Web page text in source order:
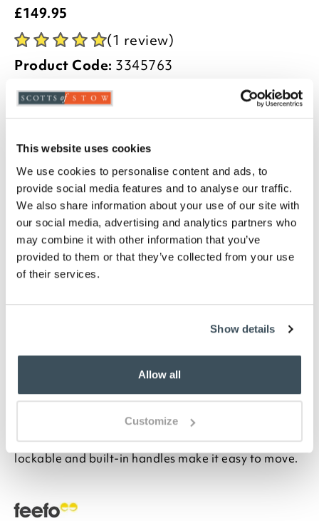
This website uses cookies
We use cookies to personalise content and ads, to
provide social media features and to analyse our traffic.
We also share information about your use of our site with
our social media, advertising and analytics partners who
may combine it with other information that you’ve
provided to them or that they’ve collected from your use
of their services.
Show details
Allow all
Customize
£149.95
(1 review)
Product Code: 3345763
- +
ADD TO BASKET
ADD TO
WISHLIST
Highlights
Delivered as a flat pack, it is extremely quick
and easy to assemble
Capacity, 461L
the elements in this lightweight and durable storage
box. It’s ideal for gardening tools, too, and large
with a textured rattan-style finish, it’s made from
durable, lightweight materials. The hinged lid is
lockable and built-in handles make it easy to move.